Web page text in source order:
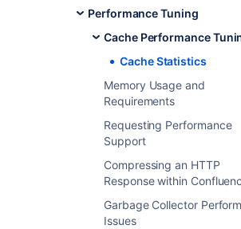
Performance Tuning
Cache Performance
Cache Statistics
Memory Usage and
Requirements
Requesting Performance
Support
Compressing an HTTP
Response within
Garbage Collector
Issues
Select
>Cache statistics
node you want to view.
You will only be able to view the
flush a cache or adjust the size,
access the Cache Management
each node directly.
What the statistics mean
Here's some information on how
is generated.